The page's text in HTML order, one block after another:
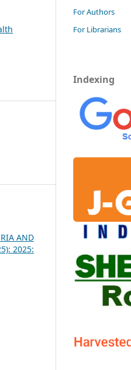
AND
2025:
For Authors
For Librarians
Indexing